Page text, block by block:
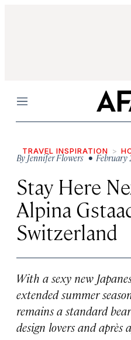
Menu
TRAVEL INSPIRATION
ByJennifer Flowers • February
Stay Here
Alpina
Switzerland
With a sexy new
extended summer
remains a standard
design lovers and après